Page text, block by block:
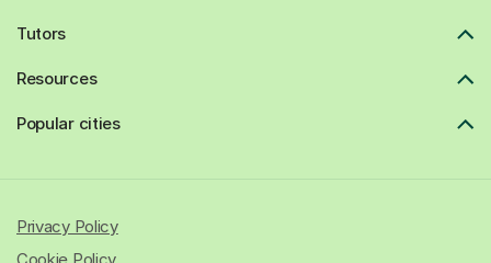
Tutors
Resources
Popular cities
Privacy Policy
Cookie Policy